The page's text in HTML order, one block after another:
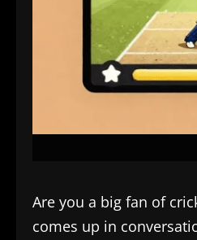
Are you a big fan of
comes up in